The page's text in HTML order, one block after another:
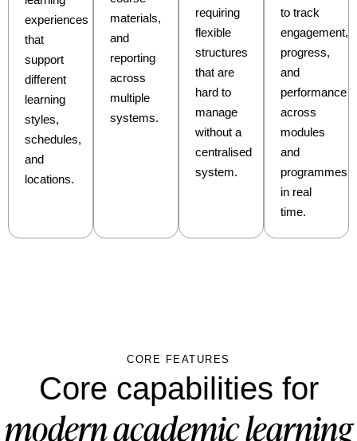
experiences
that
support
different
learning
styles,
schedules,
and
locations.
materials,
and
reporting
across
multiple
systems.
requiring
flexible
structures
that are
hard to
manage
without a
centralised
system.
to track
engagement,
progress,
and
performance
across
modules
and
programmes
in real
time.
CORE FEATURES
Core capabilities for
modern academic learning